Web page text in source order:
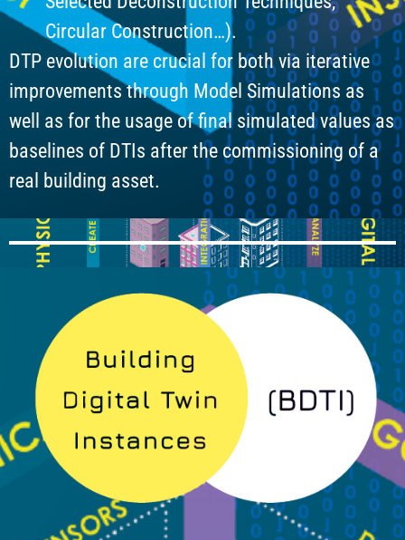
Circular Construction…).
DTP evolution are crucial for both via iterative
improvements through Model Simulations as
well as for the usage of final simulated values as
baselines of DTIs after the commissioning of a
real building asset.